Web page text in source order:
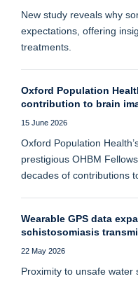
New study reveals why
expectations, offering
treatments.
Oxford Population
contribution to brain
15 June 2026
Oxford Population
prestigious OHBM
decades of contributions
Wearable GPS data
schistosomiasis
22 May 2026
Proximity to unsafe water